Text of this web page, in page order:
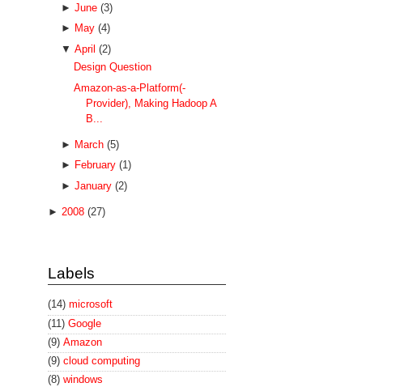
► June (3)
► May (4)
▼ April (2)
Design Question
Amazon-as-a-Platform(-
Provider), Making Hadoop A
B...
► March (5)
► February (1)
► January (2)
► 2008 (27)
Labels
(14) microsoft
(11) Google
(9) Amazon
(9) cloud computing
(8) windows